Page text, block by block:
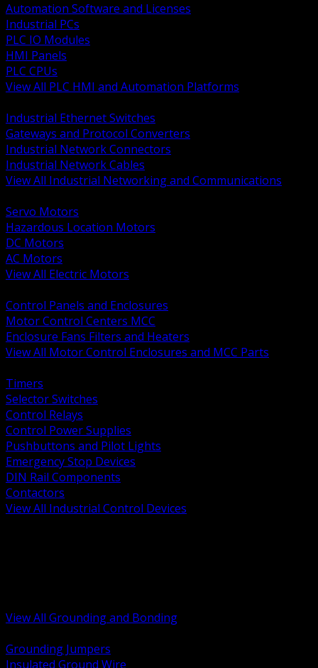
Automation Software and Licenses
Industrial PCs
PLC IO Modules
HMI Panels
PLC CPUs
View All PLC HMI and Automation Platforms
Industrial Ethernet Switches
Gateways and Protocol Converters
Industrial Network Connectors
Industrial Network Cables
View All Industrial Networking and Communications
Servo Motors
Hazardous Location Motors
DC Motors
AC Motors
View All Electric Motors
Control Panels and Enclosures
Motor Control Centers MCC
Enclosure Fans Filters and Heaters
View All Motor Control Enclosures and MCC Parts
Timers
Selector Switches
Control Relays
Control Power Supplies
Pushbuttons and Pilot Lights
Emergency Stop Devices
DIN Rail Components
Contactors
View All Industrial Control Devices
View All Grounding and Bonding
Grounding Jumpers
Insulated Ground Wire